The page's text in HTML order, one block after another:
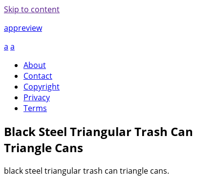
Skip to content
appreview
a a
About
Contact
Copyright
Privacy
Terms
Black Steel Triangular Trash Can
Triangle Cans
black steel triangular trash can triangle cans.